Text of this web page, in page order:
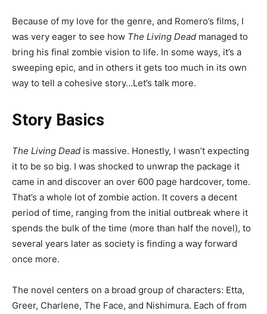
Because of my love for the genre, and Romero’s films, I
was very eager to see how The Living Dead managed to
bring his final zombie vision to life. In some ways, it’s a
sweeping epic, and in others it gets too much in its own
way to tell a cohesive story…Let’s talk more.
Story Basics
The Living Dead is massive. Honestly, I wasn’t expecting
it to be so big. I was shocked to unwrap the package it
came in and discover an over 600 page hardcover, tome.
That’s a whole lot of zombie action. It covers a decent
period of time, ranging from the initial outbreak where it
spends the bulk of the time (more than half the novel), to
several years later as society is finding a way forward
once more.
The novel centers on a broad group of characters: Etta,
Greer, Charlene, The Face, and Nishimura. Each of from